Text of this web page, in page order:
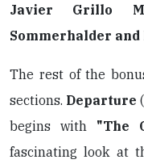
Javier Grillo
Sommerhalder and
The rest of the
sections. Departure
begins with "The
fascinating look at